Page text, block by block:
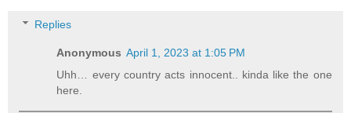
Replies
Anonymous April 1, 2023 at 1:05 PM
Uhh… every country acts innocent.. kinda like the one
here.